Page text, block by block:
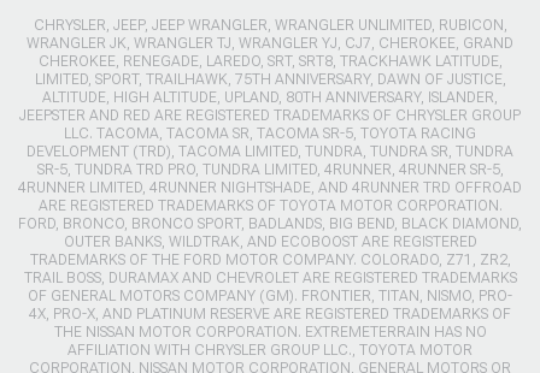
CHRYSLER, JEEP, JEEP WRANGLER, WRANGLER UNLIMITED, RUBICON,
WRANGLER JK, WRANGLER TJ, WRANGLER YJ, CJ7, CHEROKEE, GRAND
CHEROKEE, RENEGADE, LAREDO, SRT, SRT8, TRACKHAWK LATITUDE,
LIMITED, SPORT, TRAILHAWK, 75TH ANNIVERSARY, DAWN OF JUSTICE,
ALTITUDE, HIGH ALTITUDE, UPLAND, 80TH ANNIVERSARY, ISLANDER,
JEEPSTER AND RED ARE REGISTERED TRADEMARKS OF CHRYSLER GROUP
LLC. TACOMA, TACOMA SR, TACOMA SR-5, TOYOTA RACING
DEVELOPMENT (TRD), TACOMA LIMITED, TUNDRA, TUNDRA SR, TUNDRA
SR-5, TUNDRA TRD PRO, TUNDRA LIMITED, 4RUNNER, 4RUNNER SR-5,
4RUNNER LIMITED, 4RUNNER NIGHTSHADE, AND 4RUNNER TRD OFFROAD
ARE REGISTERED TRADEMARKS OF TOYOTA MOTOR CORPORATION.
FORD, BRONCO, BRONCO SPORT, BADLANDS, BIG BEND, BLACK DIAMOND,
OUTER BANKS, WILDTRAK, AND ECOBOOST ARE REGISTERED
TRADEMARKS OF THE FORD MOTOR COMPANY. COLORADO, Z71, ZR2,
TRAIL BOSS, DURAMAX AND CHEVROLET ARE REGISTERED TRADEMARKS
OF GENERAL MOTORS COMPANY (GM). FRONTIER, TITAN, NISMO, PRO-
4X, PRO-X, AND PLATINUM RESERVE ARE REGISTERED TRADEMARKS OF
THE NISSAN MOTOR CORPORATION. EXTREMETERRAIN HAS NO
AFFILIATION WITH CHRYSLER GROUP LLC., TOYOTA MOTOR
CORPORATION, NISSAN MOTOR CORPORATION, GENERAL MOTORS OR